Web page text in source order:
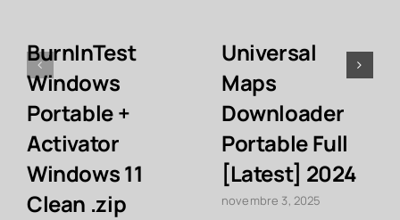
BurnInTest
Windows
Portable +
Activator
Windows 11
Clean .zip
Universal
Maps
Downloader
Portable Full
[Latest] 2024
novembre 3, 2025